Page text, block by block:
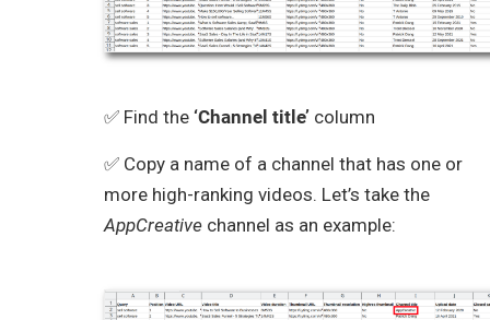
✅ Find the ‘Channel title’ column
✅ Copy a name of a channel that has one or
more high-ranking videos. Let’s take the
AppCreative channel as an example: